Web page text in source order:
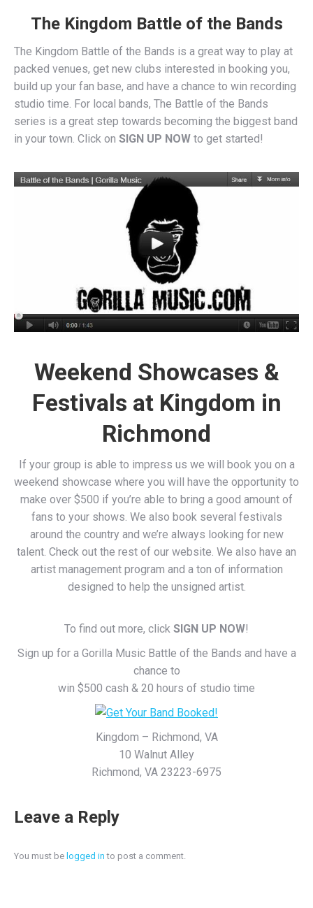
The Kingdom Battle of the Bands
The Kingdom Battle of the Bands is a great way to play at
packed venues, get new clubs interested in booking you,
build up your fan base, and have a chance to win recording
studio time. For local bands, The Battle of the Bands
series is a great step towards becoming the biggest band
in your town. Click on SIGN UP NOW to get started!
Weekend Showcases &
Festivals at Kingdom in
Richmond
If your group is able to impress us we will book you on a
weekend showcase where you will have the opportunity to
make over $500 if you’re able to bring a good amount of
fans to your shows. We also book several festivals
around the country and we’re always looking for new
talent. Check out the rest of our website. We also have an
artist management program and a ton of information
designed to help the unsigned artist.
To find out more, click SIGN UP NOW!
Sign up for a Gorilla Music Battle of the Bands and have a
chance to
win $500 cash & 20 hours of studio time
Kingdom – Richmond, VA
10 Walnut Alley
Richmond, VA 23223-6975
Leave a Reply
You must be logged in to post a comment.